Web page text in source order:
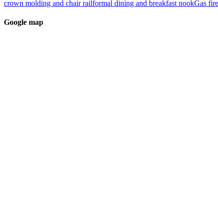
crown molding and chair railformal dining and breakfast nookGas
Google map